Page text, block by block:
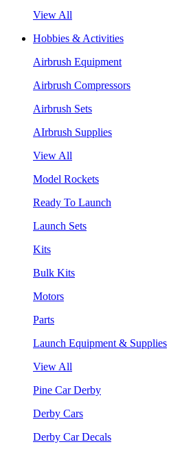
View All
Hobbies & Activities
Airbrush Equipment
Airbrush Compressors
Airbrush Sets
AIrbrush Supplies
View All
Model Rockets
Ready To Launch
Launch Sets
Kits
Bulk Kits
Motors
Parts
Launch Equipment & Supplies
View All
Pine Car Derby
Derby Cars
Derby Car Decals